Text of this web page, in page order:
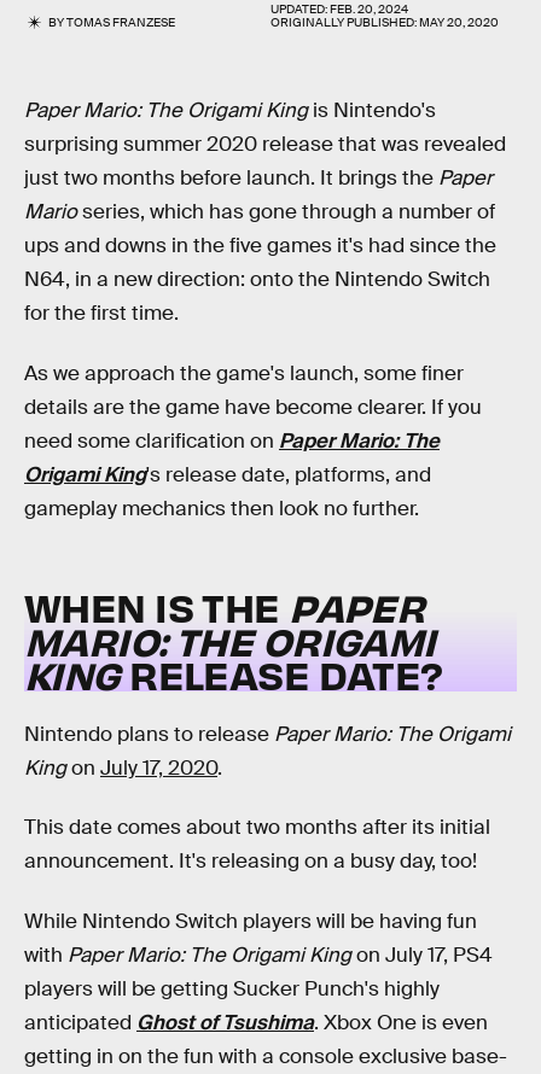
BYTOMAS FRANZESE
UPDATED:FEB. 20, 2024
ORIGINALLY PUBLISHED:MAY 20, 2020
Paper Mario: The Origami Kingis Nintendo's
surprising summer 2020 release that was revealed
just two months before launch. It brings the Paper
Marioseries, which has gone through a number of
ups and downs in the five games it's had since the
N64, in a new direction: onto the Nintendo Switch
for the first time.
As we approach the game's launch, some finer
details are the game have become clearer. If you
need some clarification on Paper Mario: The
Origami King's release date, platforms, and
gameplay mechanics then look no further.
WHEN IS THE PAPER
MARIO: THE ORIGAMI
KINGRELEASE DATE?
Nintendo plans to release Paper Mario: The Origami
Kingon July 17, 2020.
This date comes about two months after its initial
announcement. It's releasing on a busy day, too!
While Nintendo Switch players will be having fun
with Paper Mario: The Origami Kingon July 17, PS4
players will be getting Sucker Punch's highly
anticipated Ghost of Tsushima. Xbox One is even
getting in on the fun with a console exclusive base-